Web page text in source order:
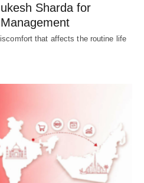
Sharda for
that affects the routine life